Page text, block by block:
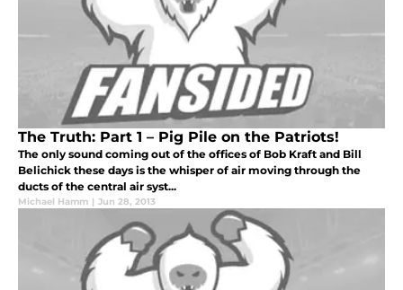
The Truth: Part 1 – Pig Pile on the Patriots!
The only sound coming out of the offices of Bob Kraft and Bill
Belichick these days is the whisper of air moving through the
ducts of the central air syst...
Michael Hamm | Jun 28, 2013